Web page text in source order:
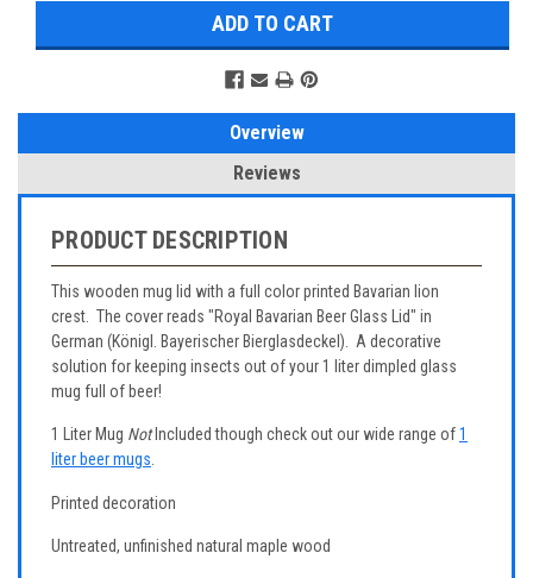
Overview
Reviews
PRODUCT DESCRIPTION
This wooden mug lid with a full color printed Bavarian lion
crest. The cover reads "Royal Bavarian Beer Glass Lid" in
German (Königl. Bayerischer Bierglasdeckel). A decorative
solution for keeping insects out of your 1 liter dimpled glass
mug full of beer!
1 Liter Mug NotIncluded though check out our wide range of1
liter beer mugs.
Printed decoration
Untreated, unfinished natural maple wood